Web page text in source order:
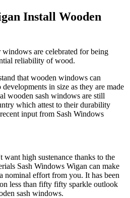
Install Wooden
are celebrated for being
reliability of wood.
that wooden windows can
in size as they are made
wooden sash windows are still
which attest to their durability
input from Sash Windows
high sustenance thanks to the
Sash Windows Wigan can make
nominal effort from you. It has been
less than fifty fifty sparkle outlook
sash windows.